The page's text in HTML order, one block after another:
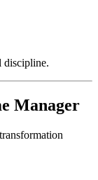
discipline.
Manager